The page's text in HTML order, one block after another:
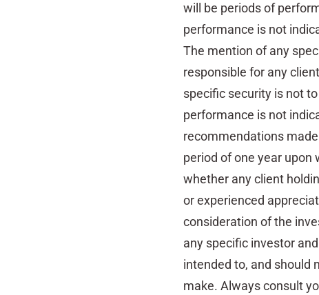
will be periods of
performance is not
The mention of any
responsible for any
specific security is not
performance is not
recommendations
period of one year
whether any client
or experienced
consideration of the
any specific investor
intended to, and should
make. Always consult